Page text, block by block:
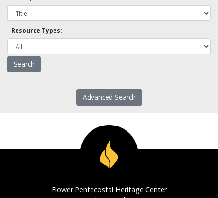
Resource Types:
Advanced Search
Flower Pentecostal Heritage Center